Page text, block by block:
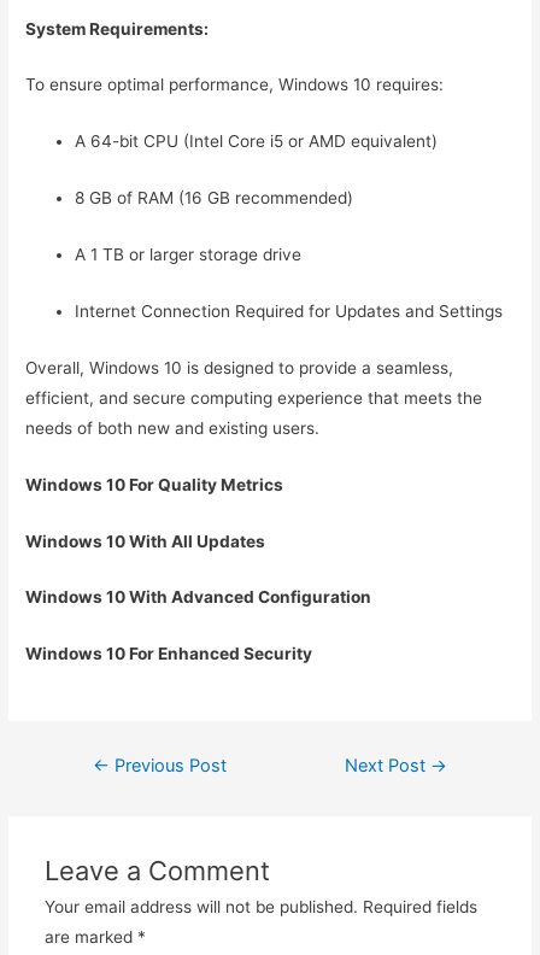
System Requirements:
To ensure optimal performance, Windows 10 requires:
A 64-bit CPU (Intel Core i5 or AMD equivalent)
8 GB of RAM (16 GB recommended)
A 1 TB or larger storage drive
Internet Connection Required for Updates and Settings
Overall, Windows 10 is designed to provide a seamless,
efficient, and secure computing experience that meets the
needs of both new and existing users.
Windows 10 For Quality Metrics
Windows 10 With All Updates
Windows 10 With Advanced Configuration
Windows 10 For Enhanced Security
Post← Previous Post Next Post →
Leave a Comment
Your email address will not be published. Required fields
are marked *